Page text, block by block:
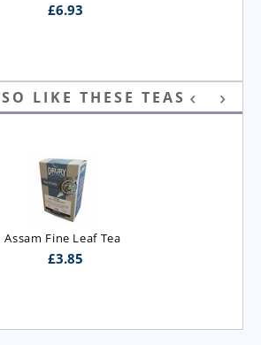
£6.93
LIKE THESE TEAS
Assam Fine Leaf Tea
£3.85